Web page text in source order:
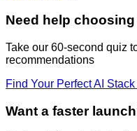
Need help
Take our 60-second quiz
recommendations
Find Your Perfect AI
Want a faster